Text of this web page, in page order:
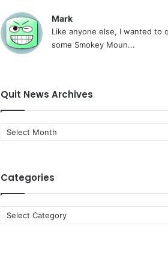
Mark
Like anyone else, I wanted to
some Smokey Moun...
Quit News Archives
Quit
News
Categories
Categories